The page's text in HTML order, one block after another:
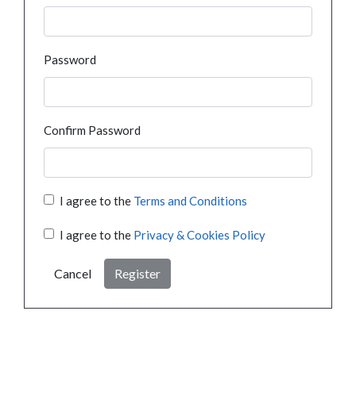
Password
Confirm Password
I agree to the Terms and Conditions
I agree to the Privacy & Cookies Policy
Cancel